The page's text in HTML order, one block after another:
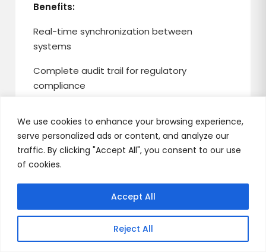
We use cookies to enhance your browsing experience,
serve personalized ads or content, and analyze our
traffic. By clicking "Accept All", you consent to our use
of cookies.
Reject All
Accept All
Benefits:
Real-time synchronization between
systems
Complete audit trail for regulatory
compliance
Risk-free validation with production data
Distributed Transactions and
Saga Pattern